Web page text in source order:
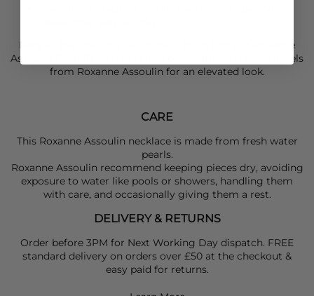
Here at The Dressing Room we'll be styling our
Roxanne
Assoulin
Pearl Branch Necklace back with even more jewels
from Roxanne Assoulin for an elevated look.
CARE
This Roxanne Assoulin necklace is made from fresh water
pearls.
Roxanne Assoulin recommend keeping pieces dry, avoiding
exposure to water like pools or showers, handling them
with care, and occasionally giving them a rest.
DELIVERY & RETURNS
Order before 3PM for Next Working Day dispatch. FREE
standard delivery on orders over £50 at the checkout &
easy paid for returns.